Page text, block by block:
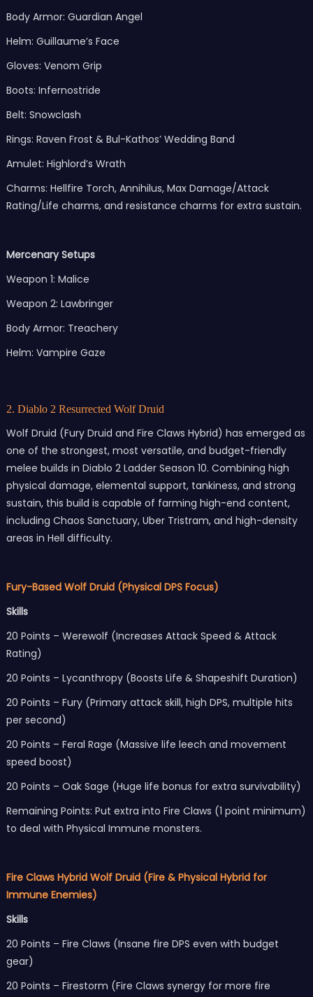
Body Armor: Guardian Angel
Helm: Guillaume’s Face
Gloves: Venom Grip
Boots: Infernostride
Belt: Snowclash
Rings: Raven Frost & Bul-Kathos’ Wedding Band
Amulet: Highlord’s Wrath
Charms: Hellfire Torch, Annihilus, Max Damage/Attack
Rating/Life charms, and resistance charms for extra sustain.
Mercenary Setups
Weapon 1: Malice
Weapon 2: Lawbringer
Body Armor: Treachery
Helm: Vampire Gaze
2. Diablo 2 Resurrected Wolf Druid
Wolf Druid (Fury Druid and Fire Claws Hybrid) has emerged as
one of the strongest, most versatile, and budget-friendly
melee builds in Diablo 2 Ladder Season 10. Combining high
physical damage, elemental support, tankiness, and strong
sustain, this build is capable of farming high-end content,
including Chaos Sanctuary, Uber Tristram, and high-density
areas in Hell difficulty.
Fury-Based Wolf Druid (Physical DPS Focus)
Skills
20 Points – Werewolf (Increases Attack Speed & Attack
Rating)
20 Points – Lycanthropy (Boosts Life & Shapeshift Duration)
20 Points – Fury (Primary attack skill, high DPS, multiple hits
per second)
20 Points – Feral Rage (Massive life leech and movement
speed boost)
20 Points – Oak Sage (Huge life bonus for extra survivability)
Remaining Points: Put extra into Fire Claws (1 point minimum)
to deal with Physical Immune monsters.
Fire Claws Hybrid Wolf Druid (Fire & Physical Hybrid for
Immune Enemies)
Skills
20 Points – Fire Claws (Insane fire DPS even with budget
gear)
20 Points – Firestorm (Fire Claws synergy for more fire